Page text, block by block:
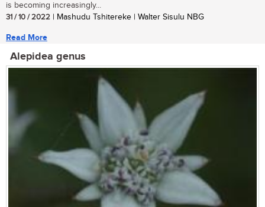
is becoming increasingly...
31 / 10 / 2022 | Mashudu Tshitereke | Walter Sisulu NBG
Read More
Alepidea genus